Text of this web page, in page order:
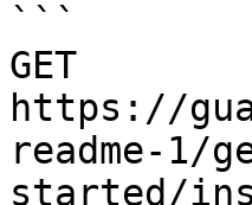
```
GET
https://
readme-1/
started/